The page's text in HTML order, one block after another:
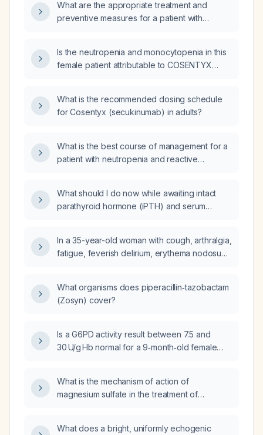
What are the appropriate treatment and
preventive measures for a patient with
Is the neutropenia and monocytopenia in this
female patient attributable to COSENTYX
the medication?
What is the recommended dosing schedule
for Cosentyx (secukinumab) in adults?
What is the best course of management for a
patient with neutropenia and reactive
What should I do now while awaiting intact
parathyroid hormone (iPTH) and serum
disease?
In a 35-year-old woman with cough, arthralgia,
fatigue, feverish delirium, erythema nodosum
on chest X‑ray, what is the most likely
underlying disease?
What organisms does piperacillin‑tazobactam
(Zosyn) cover?
Is a G6PD activity result between 7.5 and
30 U/g Hb normal for a 9‑month‑old female
What is the mechanism of action of
magnesium sulfate in the treatment of
What does a bright, uniformly echogenic